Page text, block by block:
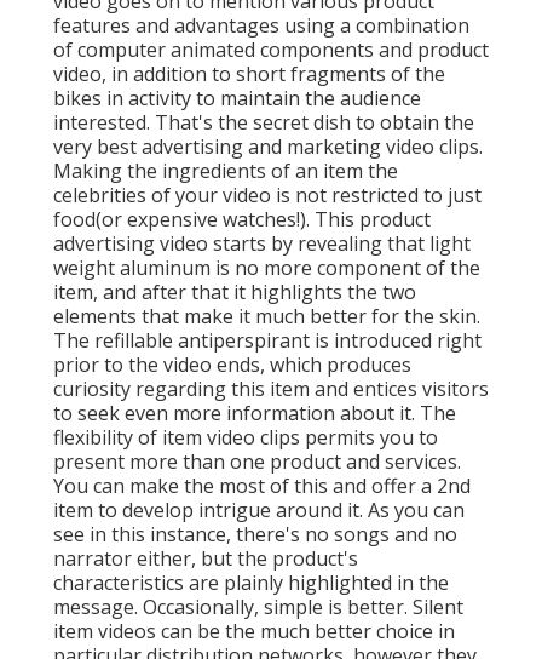
features and advantages using a combination
of computer animated components and product
video, in addition to short fragments of the
bikes in activity to maintain the audience
interested. That's the secret dish to obtain the
very best advertising and marketing video clips.
Making the ingredients of an item the
celebrities of your video is not restricted to just
food(or expensive watches!). This product
advertising video starts by revealing that light
weight aluminum is no more component of the
item, and after that it highlights the two
elements that make it much better for the skin.
The refillable antiperspirant is introduced right
prior to the video ends, which produces
curiosity regarding this item and entices visitors
to seek even more information about it. The
flexibility of item video clips permits you to
present more than one product and services.
You can make the most of this and offer a 2nd
item to develop intrigue around it. As you can
see in this instance, there's no songs and no
narrator either, but the product's
characteristics are plainly highlighted in the
message. Occasionally, simple is better. Silent
item videos can be the much better choice in